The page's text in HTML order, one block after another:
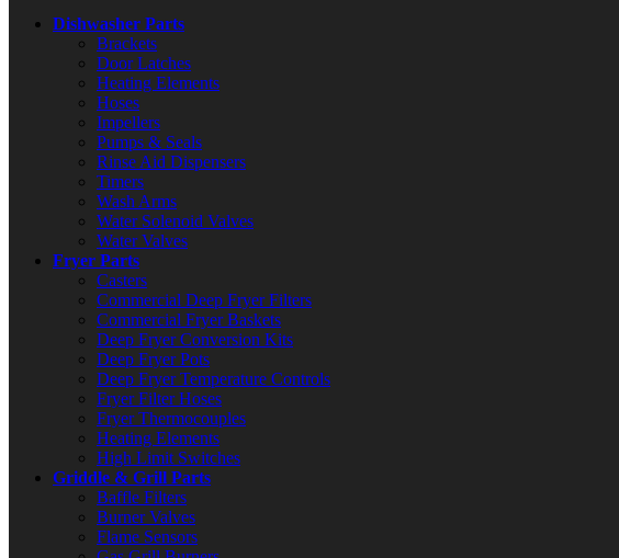
Dishwasher Parts
Brackets
Door Latches
Heating Elements
Hoses
Impellers
Pumps & Seals
Rinse Aid Dispensers
Timers
Wash Arms
Water Solenoid Valves
Water Valves
Fryer Parts
Casters
Commercial Deep Fryer Filters
Commercial Fryer Baskets
Deep Fryer Conversion Kits
Deep Fryer Pots
Deep Fryer Temperature Controls
Fryer Filter Hoses
Fryer Thermocouples
Heating Elements
High Limit Switches
Griddle & Grill Parts
Baffle Filters
Burner Valves
Flame Sensors